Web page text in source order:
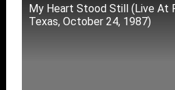
My Heart Stood Still (Live At
Texas, October 24, 1987)